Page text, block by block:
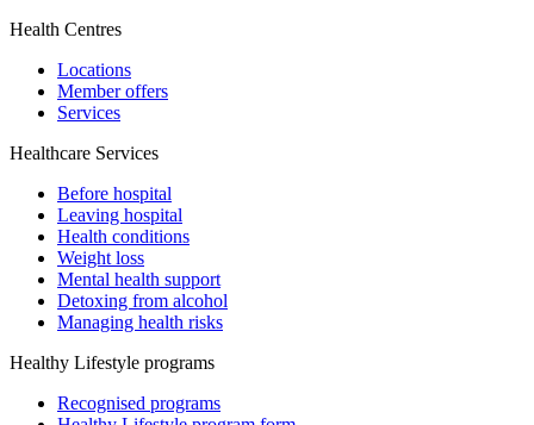
Health Centres
Locations
Member offers
Services
Healthcare Services
Before hospital
Leaving hospital
Health conditions
Weight loss
Mental health support
Detoxing from alcohol
Managing health risks
Healthy Lifestyle programs
Recognised programs